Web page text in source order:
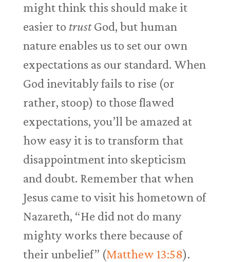
might think this should make it
easier to trustGod, but human
nature enables us to set our own
expectations as our standard. When
God inevitably fails to rise (or
rather, stoop) to those flawed
expectations, you’ll be amazed at
how easy it is to transform that
disappointment into skepticism
and doubt. Remember that when
Jesus came to visit his hometown of
Nazareth, “He did not do many
mighty works there because of
their unbelief” (Matthew 13:58).